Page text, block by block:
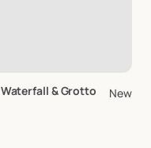
Waterfall &Grotto
New